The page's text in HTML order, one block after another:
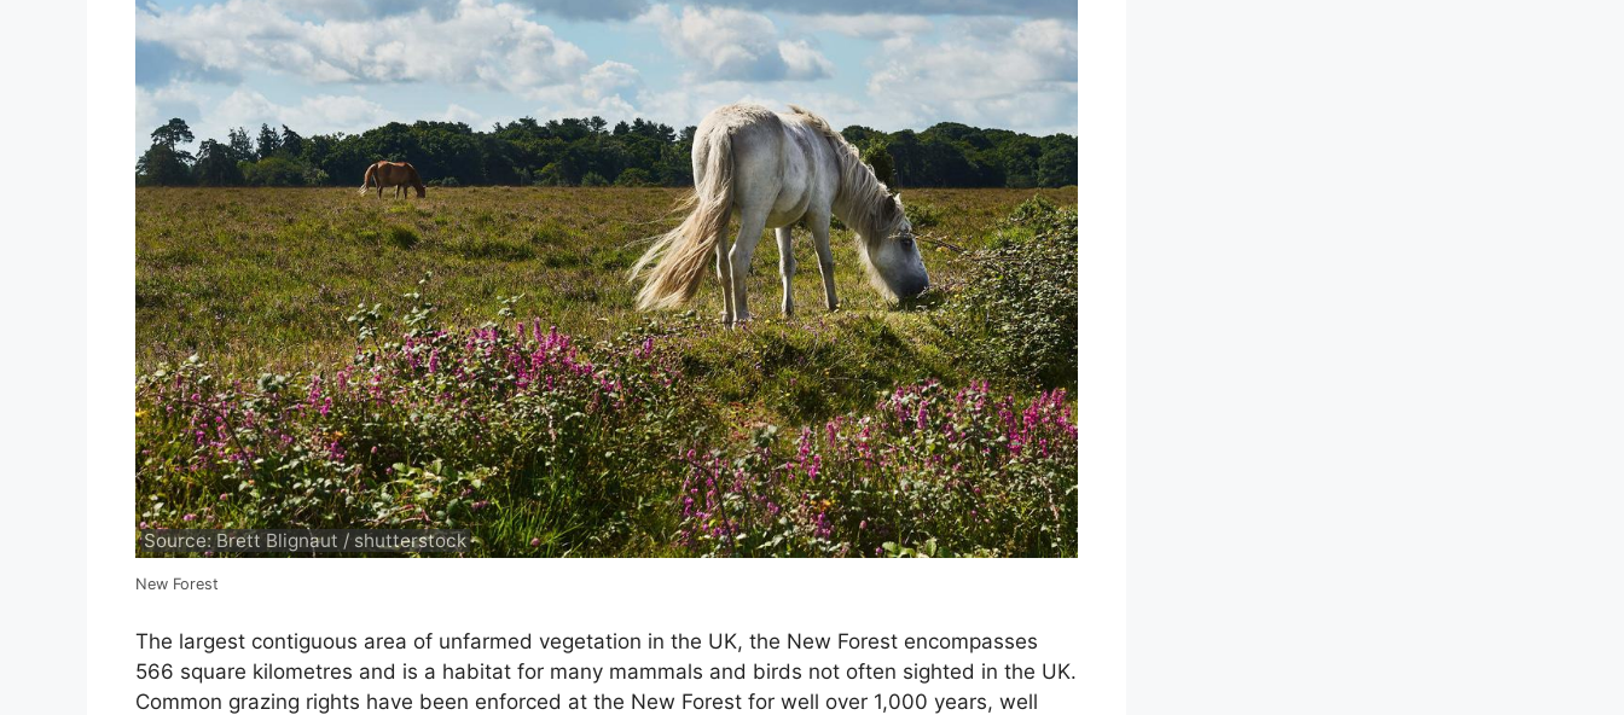
Source: Brett Blignaut / shutterstock
New Forest
The largest contiguous area of unfarmed vegetation in the UK, the New Forest encompasses
566 square kilometres and is a habitat for many mammals and birds not often sighted in the UK.
Common grazing rights have been enforced at the New Forest for well over 1,000 years, well